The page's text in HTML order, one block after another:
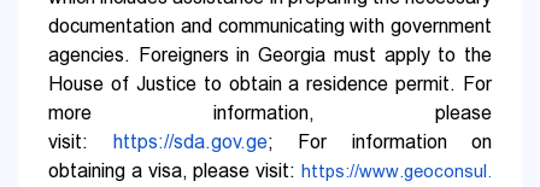
documentation and communicating with government
agencies. Foreigners in Georgia must apply to the
House of Justice to obtain a residence permit. For
more information, please
visit:
https://sda.gov.ge;
For information on
obtaining a visa, please visit: https://www.geoconsul.